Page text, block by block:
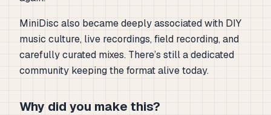
MiniDisc also became deeply associated with DIY
music culture, live recordings, field recording, and
carefully curated mixes. There’s still a dedicated
community keeping the format alive today.
Why did you make this?